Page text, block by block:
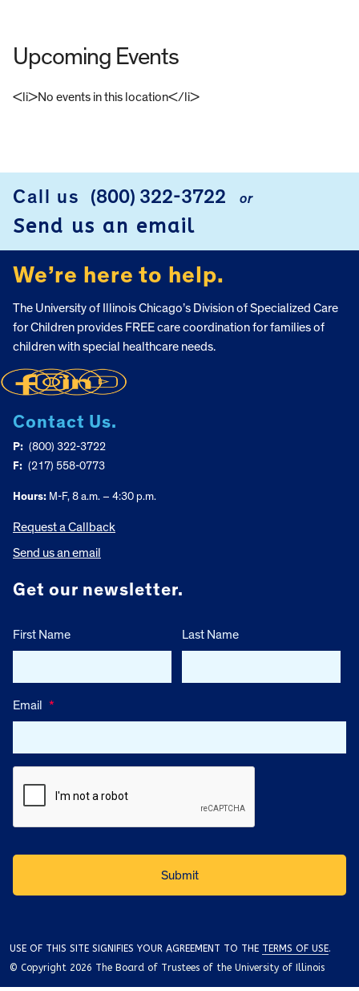
Upcoming Events
<li>No events in this location</li>
Call us (800) 322-3722 or
Send us an email
We’re here to help.
The University of Illinois Chicago’s Division of Specialized Care
for Children provides FREE care coordination for families of
children with special healthcare needs.
Contact Us.
P: (800) 322-3722
F: (217) 558-0773
Hours: M-F, 8 a.m. – 4:30 p.m.
Request a Callback
Send us an email
Get our newsletter.
First Name Last Name
Email *
USE OF THIS SITE SIGNIFIES YOUR AGREEMENT TO THE TERMS OF USE.
© Copyright 2026 The Board of Trustees of the University of Illinois